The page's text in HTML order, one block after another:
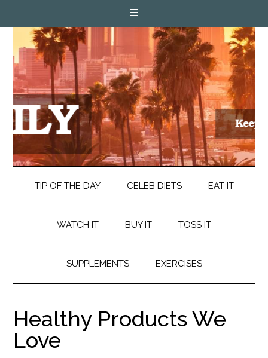
TIP OF THE DAY CELEB DIETS EAT IT
WATCH IT BUY IT TOSS IT
SUPPLEMENTS EXERCISES
Healthy Products We
Love